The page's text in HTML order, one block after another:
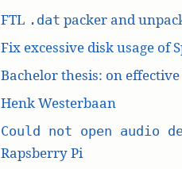
FTL .dat packer and
Fix excessive disk usage of
Bachelor thesis: on
Henk Westerbaan
Could not open audio
Rapsberry Pi